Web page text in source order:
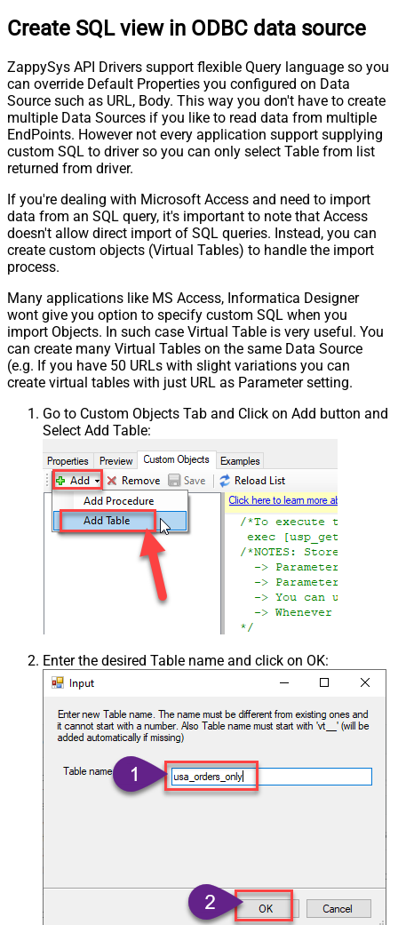
Create SQL view in ODBC data source
ZappySys API Drivers support flexible Query language so you
can override Default Properties you configured on Data
Source such as URL, Body. This way you don't have to create
multiple Data Sources if you like to read data from multiple
EndPoints. However not every application support supplying
custom SQL to driver so you can only select Table from list
returned from driver.
If you're dealing with Microsoft Access and need to import
data from an SQL query, it's important to note that Access
doesn't allow direct import of SQL queries. Instead, you can
create custom objects (Virtual Tables) to handle the import
process.
Many applications like MS Access, Informatica Designer
wont give you option to specify custom SQL when you
import Objects. In such case Virtual Table is very useful. You
can create many Virtual Tables on the same Data Source
(e.g. If you have 50 URLs with slight variations you can
create virtual tables with just URL as Parameter setting.
Go to Custom Objects Tab and Click on Add button and
Select Add Table:
Enter the desired Table name and click on OK: